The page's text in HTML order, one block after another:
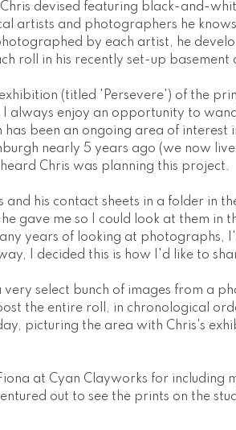
devised featuring black-and-
artists and photographers he
by each artist, he
roll in his recently set-up basement
(titled 'Persevere') of the
I always enjoy an opportunity to
been an ongoing area of interest
nearly 5 years ago (we now
Chris was planning this project.
his contact sheets in a folder in
gave me so I could look at them in
years of looking at photographs,
I decided this is how I'd like to
select bunch of images from a
the entire roll, in chronological
picturing the area with Chris's
at Cyan Clayworks for including
out to see the prints on the